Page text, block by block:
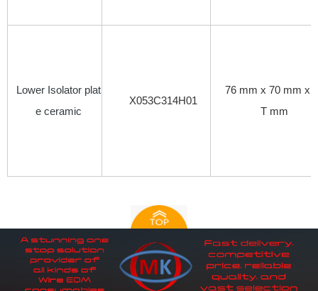
Lower Isolator plat
e ceramic
X053C314H01
76 mm x 70 mm x
T mm